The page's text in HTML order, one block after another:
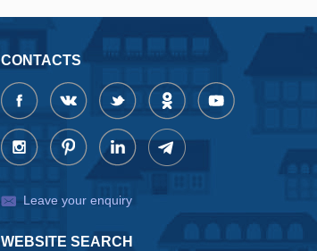
CONTACTS
Leave your enquiry
WEBSITE SEARCH